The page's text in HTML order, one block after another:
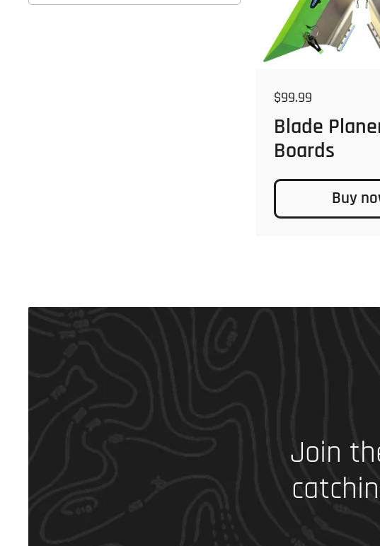
Regular price
$99.99
Blade
Boards
Buy
Join